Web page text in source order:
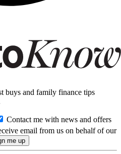
buys and family finance tips
Contact me with news and offers
email from us on behalf of our